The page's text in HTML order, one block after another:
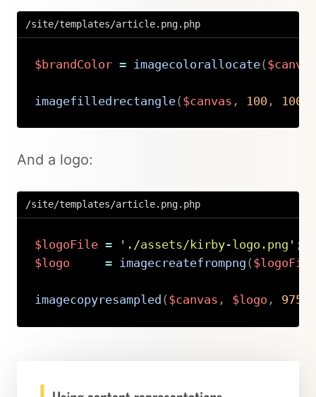
/site/templates/article.png.php
$brandColor = imagecolorallocate( $canvas
imagefilledrectangle( $canvas , 100, 100
Copy
And a logo:
/site/templates/article.png.php
$logoFile = './assets/kirby-logo.png' ;
$logo
= imagecreatefrompng ( $logoFile
imagecopyresampled ( $canvas , $logo , 975